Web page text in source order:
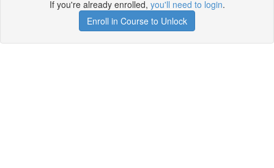
If you're already enrolled, you'll need to login.
Enroll in Course to Unlock